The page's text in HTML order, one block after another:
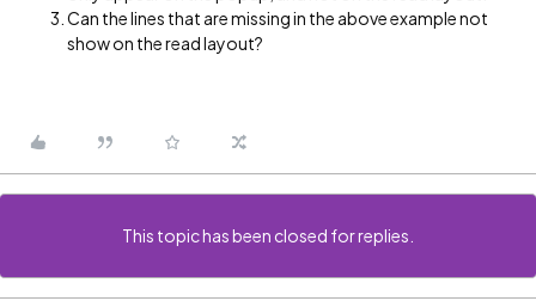
Can the lines that are missing in the above example not
show on the read layout?
This topic has been closed for replies.